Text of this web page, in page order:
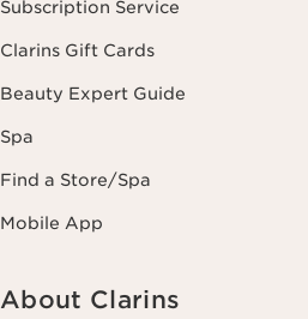
Subscription Service
Clarins Gift Cards
Beauty Expert Guide
Spa
Find a Store/Spa
Mobile App
About Clarins